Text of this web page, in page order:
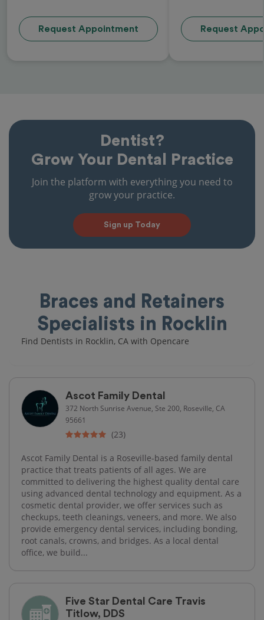
Request Appointment Request
Dentist?
Grow Your Dental Practice
Join the platform with everything you need to
grow your practice.
Sign up Today
Braces and Retainers
Specialists in Rocklin
Find Dentists in Rocklin, CA with Opencare
Ascot Family Dental
372 North Sunrise Avenue, Ste 200, Roseville, CA
95661
(23)
Ascot Family Dental is a Roseville-based family dental
practice that treats patients of all ages. We are
committed to delivering the highest quality dental care
using advanced dental technology and equipment. As a
cosmetic dental provider, we offer services such as
checkups, teeth cleanings, veneers, and more. We also
provide emergency dental services, including bonding,
root canals, crowns, and bridges. As a local dental
office, we build...
Five Star Dental Care Travis
Titlow, DDS